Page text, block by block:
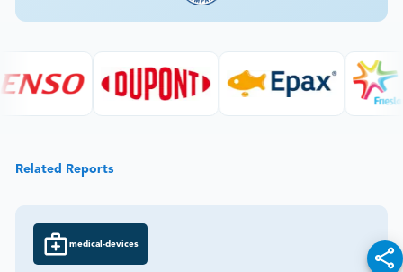
Related Reports
medical-devices